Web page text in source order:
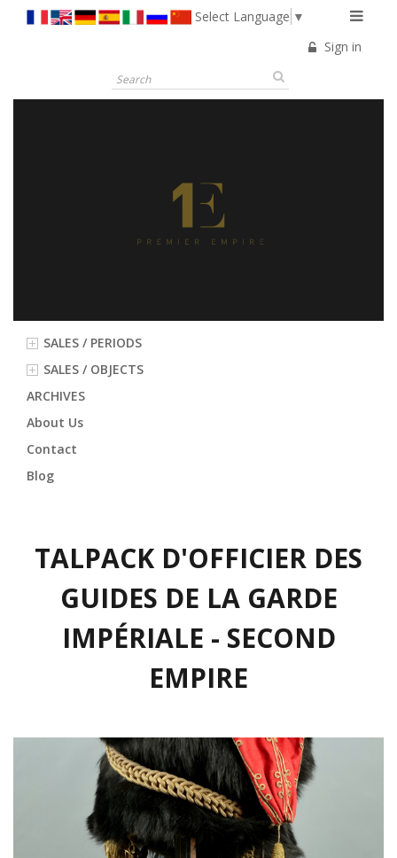
Select Language ▼
Sign in
SALES / PERIODS
SALES / OBJECTS
ARCHIVES
About Us
Contact
Blog
TALPACK D'OFFICIER DES
GUIDES DE LA GARDE
IMPÉRIALE - SECOND
EMPIRE